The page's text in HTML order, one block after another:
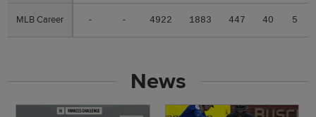
MLB Career - - 4922 1883 447 40 5
MLB Career
News